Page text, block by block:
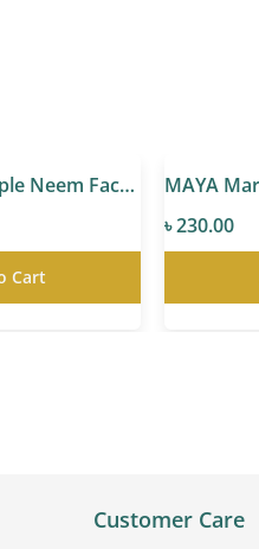
MAYA Anti- Pimple Neem Facewash
Cart
৳ 230.00
Customer Care